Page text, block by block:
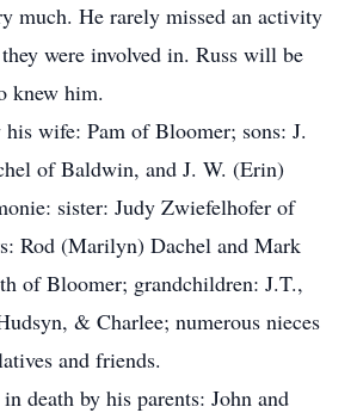
much. He rarely missed an activity
were involved in. Russ will be
knew him.
wife: Pam of Bloomer; sons: J.
of Baldwin, and J. W. (Erin)
sister: Judy Zwiefelhofer of
Rod (Marilyn) Dachel and Mark
of Bloomer; grandchildren: J.T.,
& Charlee; numerous nieces
and friends.
death by his parents: John and